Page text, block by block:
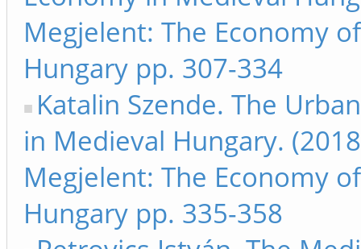
Megjelent: The Economy
Hungary pp. 307-334
Katalin Szende. The
in Medieval Hungary.
Megjelent: The Economy
Hungary pp. 335-358